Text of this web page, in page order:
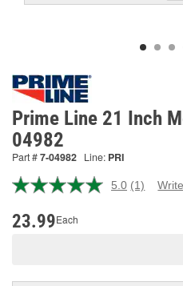
Prime Line 21 Inch
04982
Part #7-04982 Line: PRI
5.0 Read
(1)
23.99Each